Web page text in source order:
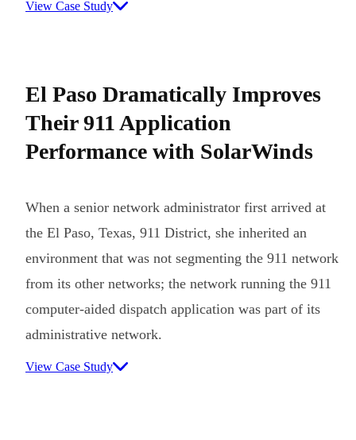
View Case Study
El Paso Dramatically Improves
Their 911 Application
Performance with SolarWinds
When a senior network administrator first arrived at
the El Paso, Texas, 911 District, she inherited an
environment that was not segmenting the 911 network
from its other networks; the network running the 911
computer-aided dispatch application was part of its
administrative network.
View Case Study